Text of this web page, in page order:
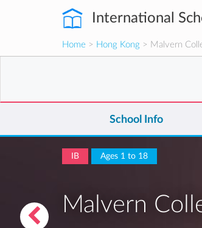
International
Home > Hong Kong > Malvern
School Info
IB Ages 1 to 18
Malvern